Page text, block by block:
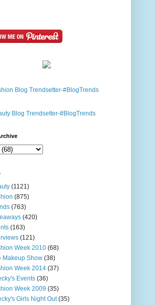
(1121)
(875)
(763)
(420)
(163)
(121)
Week 2010 (68)
Makeup Show (38)
Week 2014 (37)
Events (36)
Week 2009 (35)
Girls Night Out (35)